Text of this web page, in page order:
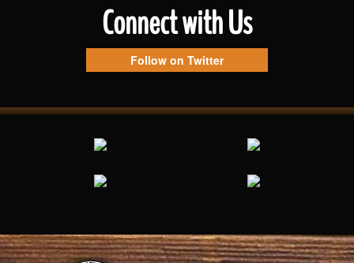
Connect with Us
Follow on Twitter